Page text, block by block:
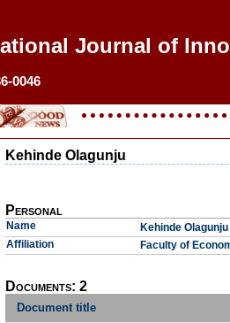
Journal of
0046
Kehinde Olagunju
Personal
Name
Kehinde Olagunju
Affiliation
Faculty of
Documents: 2
Document title